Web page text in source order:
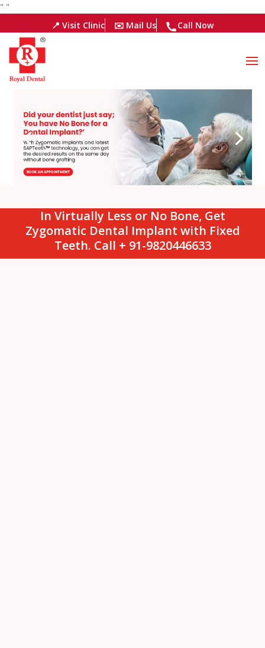
" "
📍 Visit Clinic
✉️ Mail Us Call Now
In Virtually Less or No Bone, Get
Zygomatic Dental Implant with Fixed
Teeth. Call + 91-9820446633